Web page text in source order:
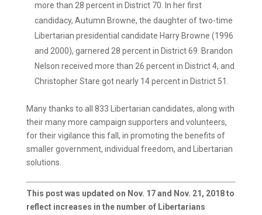
more than 28 percent in District 70. In her first
candidacy, Autumn Browne, the daughter of two-time
Libertarian presidential candidate Harry Browne (1996
and 2000), garnered 28 percent in District 69. Brandon
Nelson received more than 26 percent in District 4, and
Christopher Stare got nearly 14 percent in District 51.
Many thanks to all 833 Libertarian candidates, along with
their many more campaign supporters and volunteers,
for their vigilance this fall, in promoting the benefits of
smaller government, individual freedom, and Libertarian
solutions.
This post was updated on Nov. 17 and Nov. 21, 2018 to
reflect increases in the number of Libertarians